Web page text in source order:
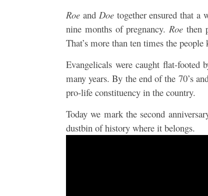
Roe and Doetogether ensured that a
nine months of pregnancy. Roe then
That’s more than ten times the
Evangelicals were caught flat-footed
many years. By the end of the 70’s
pro-life constituency in the country.
Today we mark the second
dustbin of history where it belongs.